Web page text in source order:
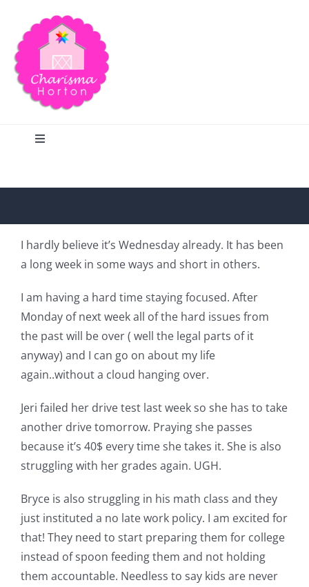
content
Toggle
Home
Blog
Shop Online
Publications
Tutorials
Teaching & Events
Longarm Services
Subscribe
I hardly believe it’s Wednesday already. It has been
a long week in some ways and short in others.
I am having a hard time staying focused. After
Monday of next week all of the hard issues from
the past will be over ( well the legal parts of it
anyway) and I can go on about my life
again..without a cloud hanging over.
Jeri failed her drive test last week so she has to take
another drive tomorrow. Praying she passes
because it’s 40$ every time she takes it. She is also
struggling with her grades again. UGH.
Bryce is also struggling in his math class and they
just instituted a no late work policy. I am excited for
that! They need to start preparing them for college
instead of spoon feeding them and not holding
them accountable. Needless to say kids are never